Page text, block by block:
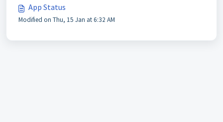
App Status
Modified on Thu, 15 Jan at 6:32 AM